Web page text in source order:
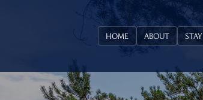
HOME ABOUT STAY